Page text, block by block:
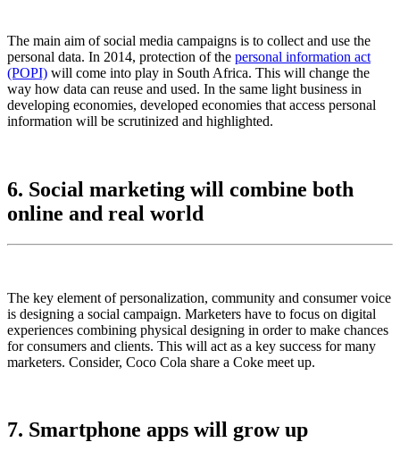
The main aim of social media campaigns is to collect and use the
personal data. In 2014, protection of the personal information act
(POPI) will come into play in South Africa. This will change the
way how data can reuse and used. In the same light business in
developing economies, developed economies that access personal
information will be scrutinized and highlighted.
6. Social marketing will combine both
online and real world
The key element of personalization, community and consumer voice
is designing a social campaign. Marketers have to focus on digital
experiences combining physical designing in order to make chances
for consumers and clients. This will act as a key success for many
marketers. Consider, Coco Cola share a Coke meet up.
7. Smartphone apps will grow up